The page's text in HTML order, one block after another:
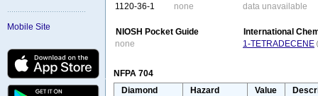
Mobile Site
1120-36-1
none data unavailable
NIOSH Pocket Guide
International
none
1-TETRADECENE
NFPA 704
Diamond
Hazard Value